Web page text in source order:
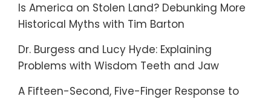
Is America on Stolen Land? Debunking More
Historical Myths with Tim Barton
Dr. Burgess and Lucy Hyde: Explaining
Problems with Wisdom Teeth and Jaw
A Fifteen-Second, Five-Finger Response to